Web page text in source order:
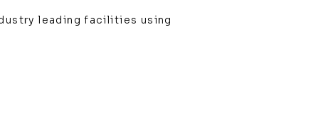
leading facilities using